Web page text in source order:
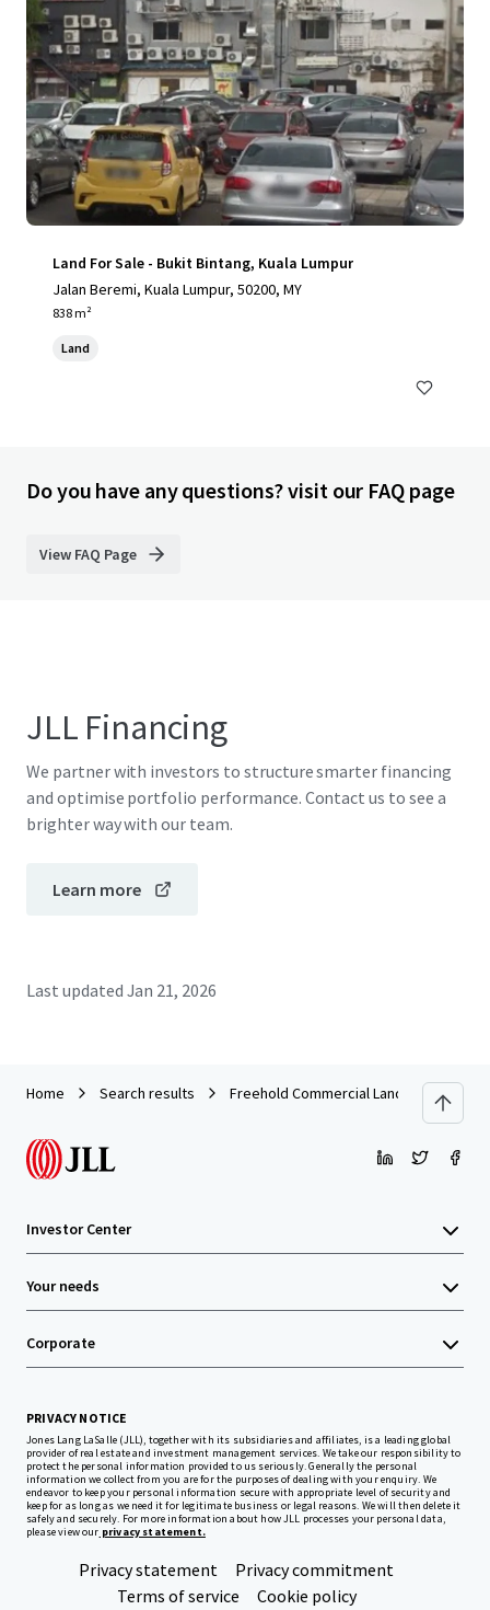
Land For Sale - Bukit Bintang, Kuala Lumpur
Jalan Beremi, Kuala Lumpur, 50200, MY
838 m²
Land
Do you have any questions? visit our FAQ page
View FAQ Page
JLL Financing
We partner with investors to structure smarter financing
and optimise portfolio performance. Contact us to see a
brighter way with our team.
Learn more
Last updated Jan 21, 2026
Home Search results Freehold Commercial Lands in KL
Investor Center
Your needs
Corporate
PRIVACY NOTICE
Jones Lang LaSalle (JLL), together with its subsidiaries and affiliates, is a leading global
provider of real estate and investment management services. We take our responsibility to
protect the personal information provided to us seriously. Generally the personal
information we collect from you are for the purposes of dealing with your enquiry. We
endeavor to keep your personal information secure with appropriate level of security and
keep for as long as we need it for legitimate business or legal reasons. We will then delete it
safely and securely. For more information about how JLL processes your personal data,
please view our privacy statement.
Privacy statement
Privacy commitment
Terms of service
Cookie policy